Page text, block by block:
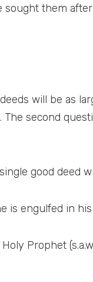
them
will be as
second
good deed
is engulfed in his
Prophet